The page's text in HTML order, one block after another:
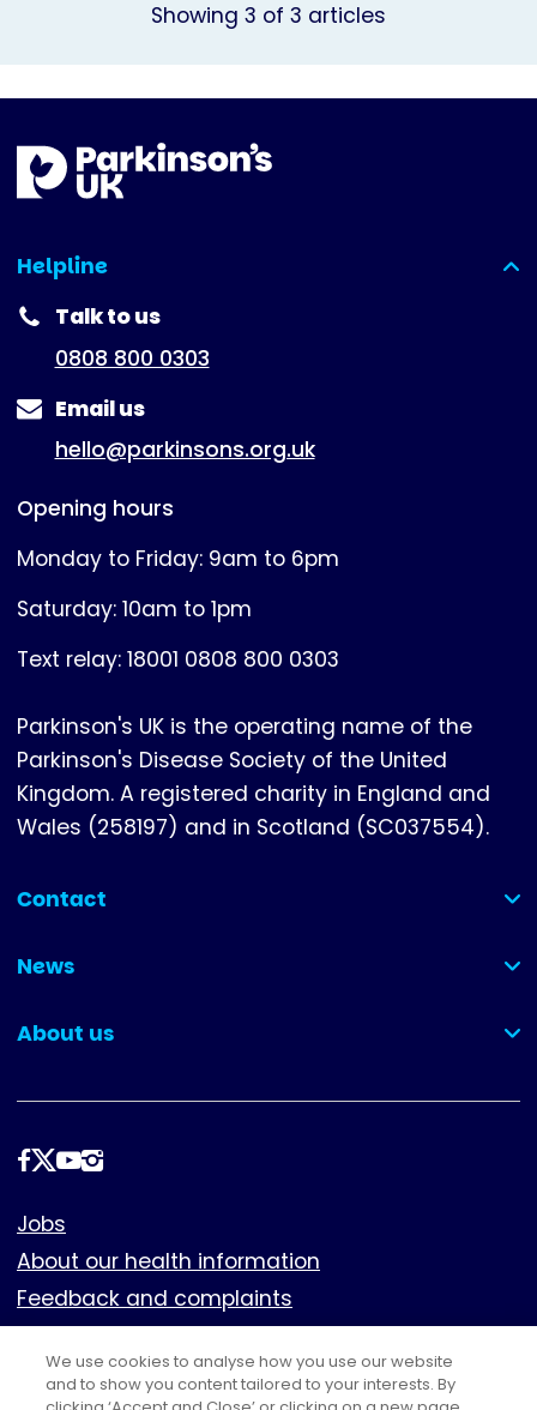
Showing 3 of 3 articles
Helpline
(expanded)
Talk to us
0808 800 0303
Email us
hello@parkinsons.org.uk
Opening hours
Monday to Friday: 9am to 6pm
Saturday: 10am to 1pm
Text relay: 18001 0808 800 0303
Parkinson's UK is the operating name of the
Parkinson's Disease Society of the United
Kingdom. A registered charity in England and
Wales (258197) and in Scotland (SC037554).
Contact
(collapsed)
News
(collapsed)
About us
(collapsed)
Follow
Footer
Jobs
About our health information
Feedback and complaints
Cookies
Policies
We use cookies to analyse how you use our website
and to show you content tailored to your interests. By